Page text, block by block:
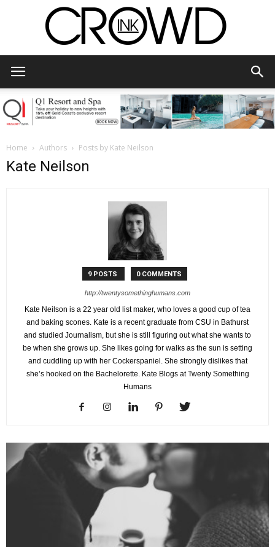
Home Authors Posts by Kate Neilson
Kate Neilson
9 POSTS 0 COMMENTS
http://twentysomethinghumans.com
Kate Neilson is a 22 year old list maker, who loves a good cup of tea
and baking scones. Kate is a recent graduate from CSU in Bathurst
and studied Journalism, but she is still figuring out what she wants to
be when she grows up. She likes going for walks as the sun is setting
and cuddling up with her Cockerspaniel. She strongly dislikes that
she’s hooked on the Bachelorette. Kate Blogs at Twenty Something
Humans